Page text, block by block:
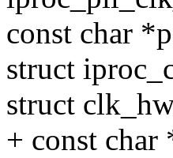
const char
struct
struct
+ const char